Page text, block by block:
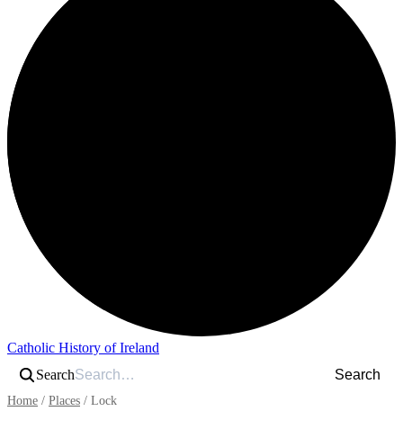
Catholic History of Ireland
Search
Search
Home / Places / Lock